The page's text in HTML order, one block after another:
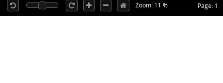
Page: 1
Zoom: 11 %